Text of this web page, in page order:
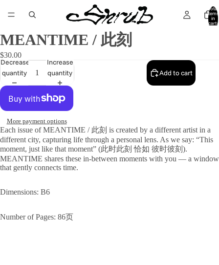
Total
items
in
cart:
MEANTIME / 此刻
$30.00
Decrease
quantity
Increase
quantity
Add to cart
More payment options
Each issue of MEANTIME / 此刻 is created by a different artist in a
different city, capturing life through a personal lens. As we say: “This
moment, just like that moment” (此时此刻 恰如 彼时彼刻).
MEANTIME shares these in-between moments with you — a window
that gently connects time.
Dimensions: B6
Number of Pages: 86页